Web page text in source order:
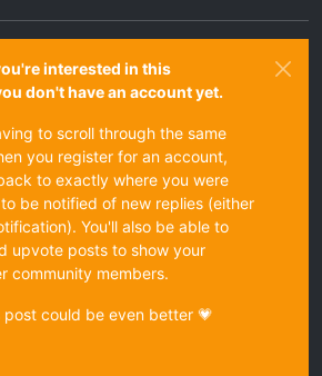
interested in this
don't have an account yet.
to scroll through the same
you register for an account,
to exactly where you were
be notified of new replies (either
You'll also be able to
upvote posts to show your
community members.
could be even better 💗